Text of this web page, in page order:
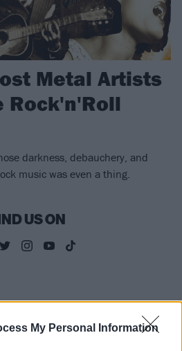
My Personal Information
Metal Artists
Rock'n'Roll
darkness, debauchery, and
music was even a thing.
US ON